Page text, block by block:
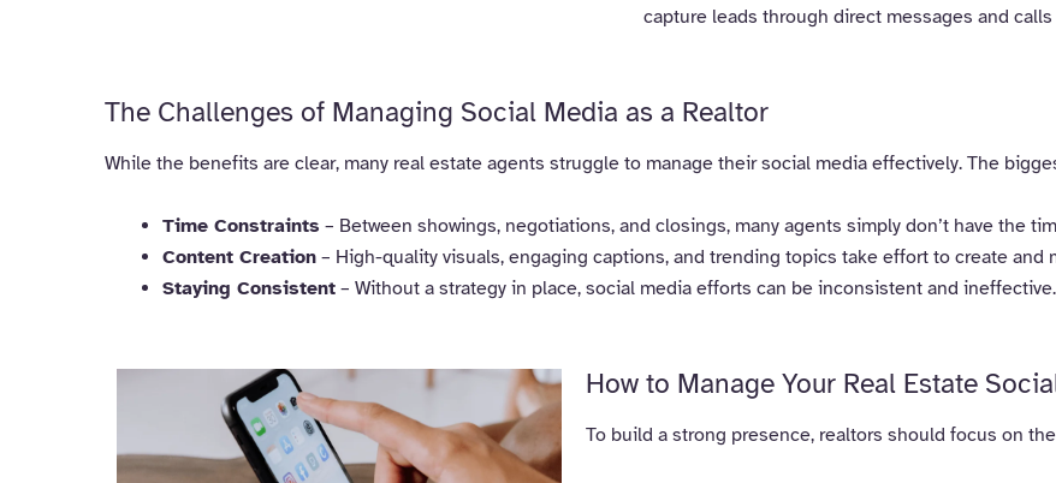
capture leads through direct messages and
The Challenges of Managing Social Media as a Realtor
While the benefits are clear, many real estate agents struggle to manage their social media effectively. The
Time Constraints – Between showings, negotiations, and closings, many agents simply don’t have the
Content Creation – High-quality visuals, engaging captions, and trending topics take effort to create and
Staying Consistent – Without a strategy in place, social media efforts can be inconsistent and ineffective.
How to Manage Your Real Estate
To build a strong presence, realtors should focus on